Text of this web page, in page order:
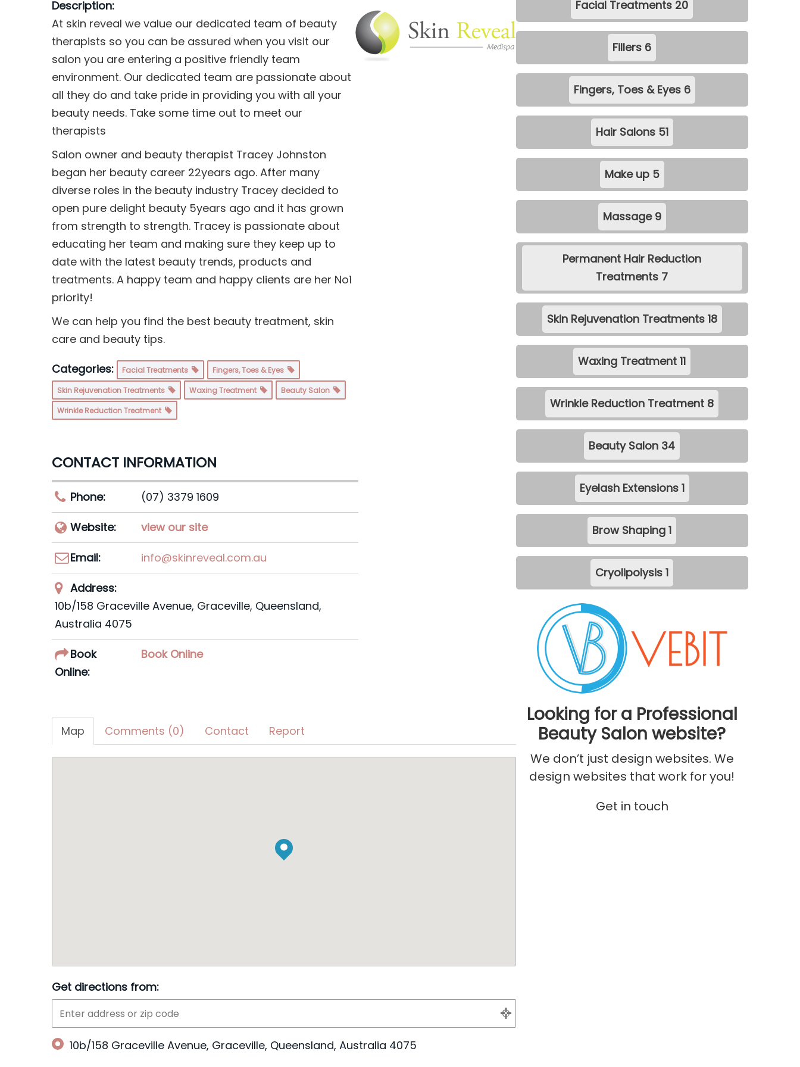
Description:
At skin reveal we value our dedicated team of beauty
therapists so you can be assured when you visit our
salon you are entering a positive friendly team
environment. Our dedicated team are passionate about
all they do and take pride in providing you with all your
beauty needs. Take some time out to meet our
therapists
Salon owner and beauty therapist Tracey Johnston
began her beauty career 22years ago. After many
diverse roles in the beauty industry Tracey decided to
open pure delight beauty 5years ago and it has grown
from strength to strength. Tracey is passionate about
educating her team and making sure they keep up to
date with the latest beauty trends, products and
treatments. A happy team and happy clients are her No1
priority!
We can help you find the best beauty treatment, skin
care and beauty tips.
Categories:
Facial Treatments
Fingers, Toes & Eyes
Skin Rejuvenation Treatments
Waxing Treatment
Beauty Salon
Wrinkle Reduction Treatment
CONTACT INFORMATION
Phone: (07) 3379 1609
Website: view our site
Email: info@skinreveal.com.au
Address:
10b/158 Graceville Avenue, Graceville, Queensland,
Australia 4075
Book
Online:
Book Online
Map Comments (0) Contact Report
Get directions from:
10b/158 Graceville Avenue, Graceville, Queensland, Australia 4075
Facial Treatments 20
Fillers 6
Fingers, Toes & Eyes 6
Hair Salons 51
Make up 5
Massage 9
Permanent Hair Reduction
Treatments 7
Skin Rejuvenation Treatments 18
Waxing Treatment11
Wrinkle Reduction Treatment 8
Beauty Salon 34
Eyelash Extensions 1
Brow Shaping1
Cryolipolysis1
Looking for a Professional
Beauty Salon website?
We don’t just design websites. We
design websites that work for you!
Get in touch